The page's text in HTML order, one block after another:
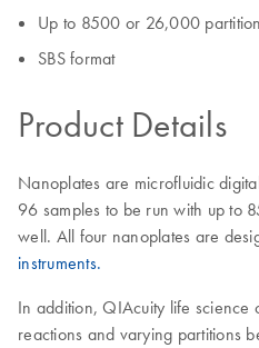
Up to 8500 or 26,000
SBS format
Product Details
Nanoplates are microfluidic
96 samples to be run with up to
well. All four nanoplates are
instruments.
In addition, QIAcuity life
reactions and varying partitions